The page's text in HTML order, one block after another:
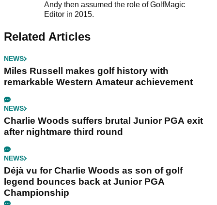
Andy then assumed the role of GolfMagic
Editor in 2015.
Related Articles
NEWS
Miles Russell makes golf history with
remarkable Western Amateur achievement
NEWS
Charlie Woods suffers brutal Junior PGA exit
after nightmare third round
NEWS
Déjà vu for Charlie Woods as son of golf
legend bounces back at Junior PGA
Championship